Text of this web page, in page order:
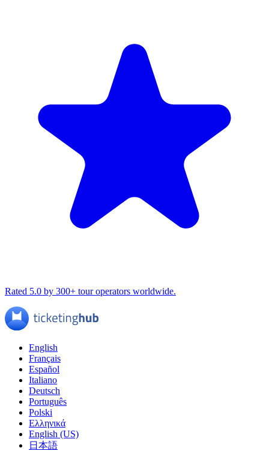
Rated 5.0 by 300+ tour operators worldwide.
English
Français
Español
Italiano
Deutsch
Português
Polski
Ελληνικά
English (US)
日本語